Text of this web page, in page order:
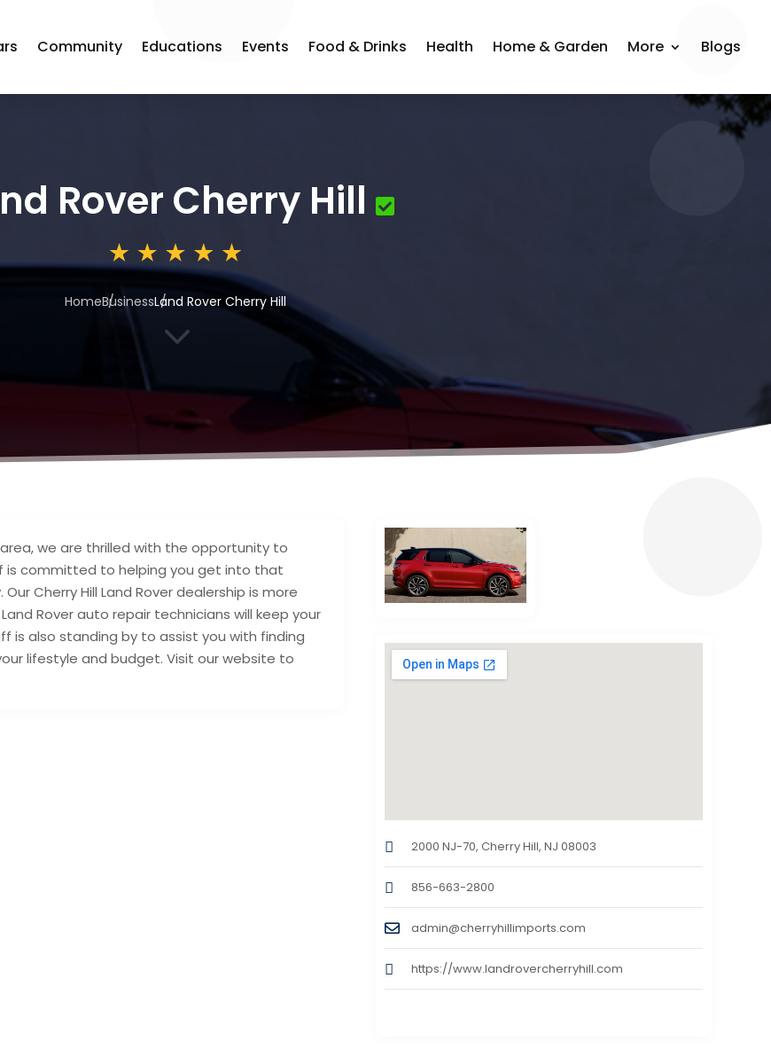
Community Educations Events Food & Drinks Health Home & Garden More Blogs
Rover Cherry Hill
HomeBusinessLand Rover Cherry Hill
3
area, we are thrilled with the opportunity to
is committed to helping you get into that
Cherry Hill Land Rover dealership is more
Rover auto repair technicians will keep your
is also standing by to assist you with finding
lifestyle and budget. Visit our website to
2000 NJ-70, Cherry Hill, NJ 08003
856-663-2800
admin@cherryhillimports.com
https://www.landrovercherryhill.com